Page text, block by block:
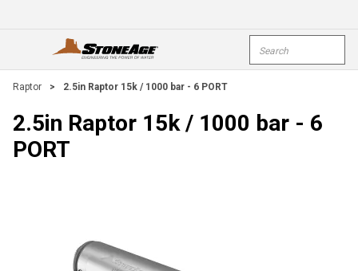
open menu
Raptor > 2.5in Raptor 15k / 1000 bar - 6 PORT
2.5in Raptor 15k / 1000 bar - 6
PORT